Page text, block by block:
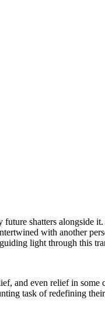
shatters
with another
light through this
even relief in some
task of redefining